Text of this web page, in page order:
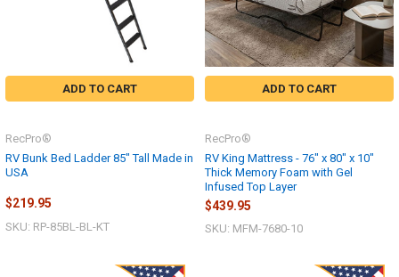
ADD TO CART
RV Bunk Bed Ladder 85" Tall Made in
USA
RecPro®
$219.95
SKU: RP-85BL-BL-KT
ADD TO CART
RV King Mattress - 76" x 80" x 10"
Thick Memory Foam with Gel
Infused Top Layer
RecPro®
$439.95
SKU: MFM-7680-10